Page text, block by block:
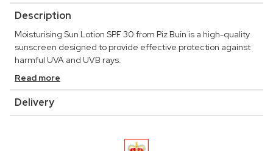
Description
Moisturising Sun Lotion SPF 30 from Piz Buin is a high-quality
sunscreen designed to provide effective protection against
harmful UVA and UVB rays.
Read more
Delivery